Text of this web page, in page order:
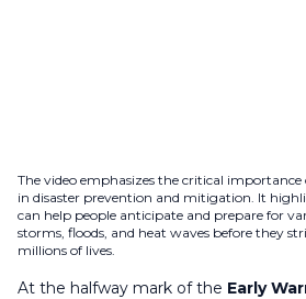
The video emphasizes the critical
in disaster prevention and mitigation. It
can help people anticipate and prepare for
storms, floods, and heat waves before they
millions of lives.
At the halfway mark of the Early